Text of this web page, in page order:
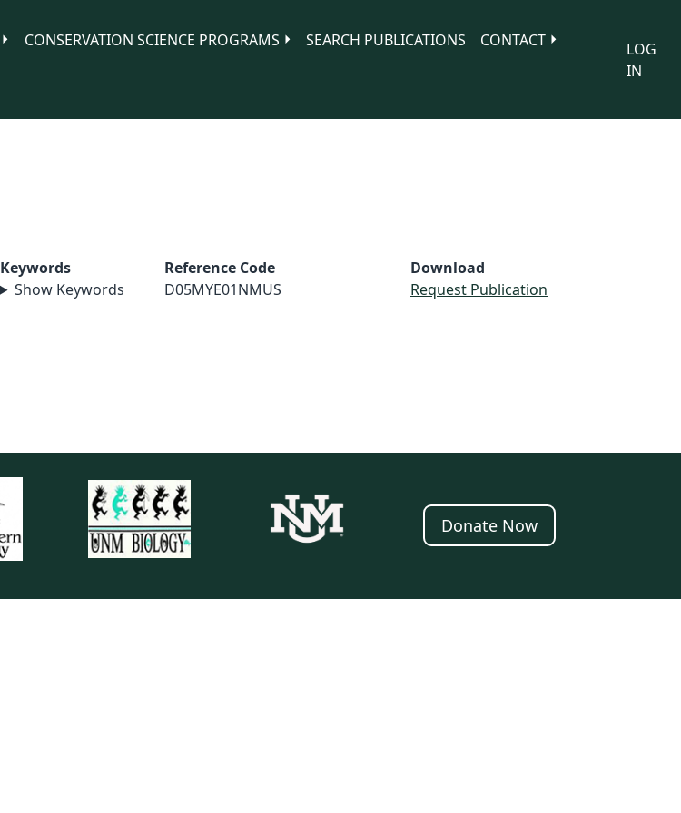
CONSERVATION SCIENCE PROGRAMS SEARCH PUBLICATIONS
CONTACT
LOG
IN
Keywords
Show Keywords
Reference Code
D05MYE01NMUS
Download
Request Publication
Donate Now